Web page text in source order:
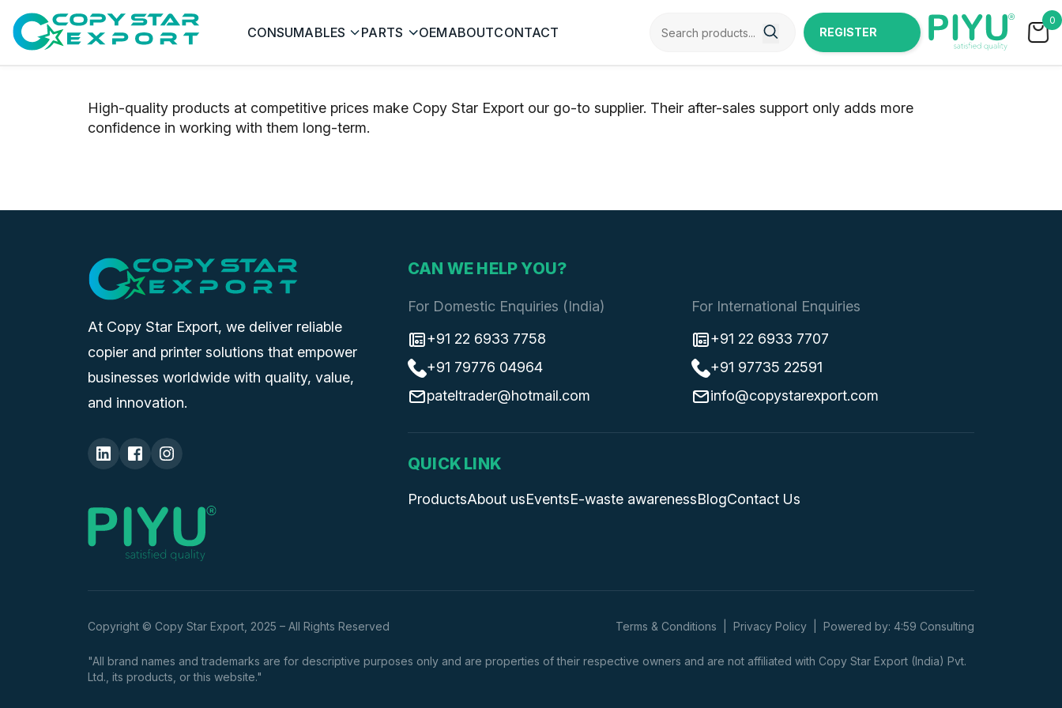
CONSUMABLES PARTS OEMABOUTCONTACT REGISTER
0
High-quality products at competitive prices make Copy Star Export our go-to supplier. Their after-sales support only adds more
confidence in working with them long-term.
At Copy Star Export, we deliver reliable
copier and printer solutions that empower
businesses worldwide with quality, value,
and innovation.
CAN WE HELP YOU?
For Domestic Enquiries (India)
+91 22 6933 7758
+91 79776 04964
pateltrader@hotmail.com
For International Enquiries
+91 22 6933 7707
+91 97735 22591
info@copystarexport.com
QUICK LINK
ProductsAbout usEventsE-waste awarenessBlogContact Us
Copyright © Copy Star Export, 2025 – All Rights Reserved Terms & Conditions Privacy Policy Powered by: 4:59 Consulting
"All brand names and trademarks are for descriptive purposes only and are properties of their respective owners and are not affiliated with Copy Star Export (India) Pvt.
Ltd., its products, or this website."